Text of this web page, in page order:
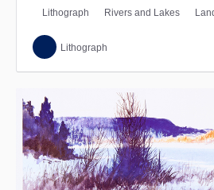
Lithograph Rivers and Lakes
Lithograph